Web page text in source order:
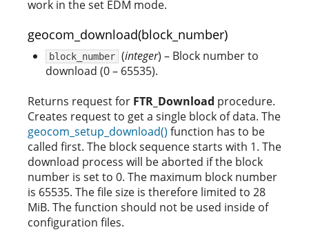
work in the set EDM mode.
geocom_download(block_number)
block_number (integer) – Block number to
download (0 – 65535).
Returns request for FTR_Download procedure.
Creates request to get a single block of data. The
geocom_setup_download() function has to be
called first. The block sequence starts with 1. The
download process will be aborted if the block
number is set to 0. The maximum block number
is 65535. The file size is therefore limited to 28
MiB. The function should not be used inside of
configuration files.